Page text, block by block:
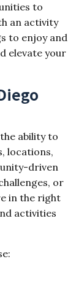
to
an activity
to enjoy and
elevate your
ability to
locations,
driven
or
in the right
activities